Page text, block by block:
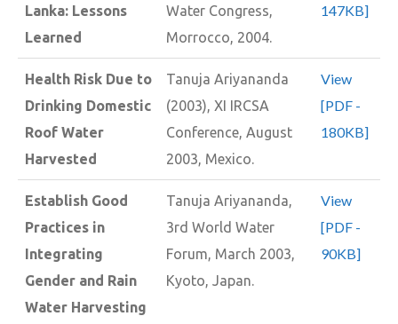
Lanka: Lessons
Learned
Water Congress,
Morrocco, 2004.
147KB]
Health Risk Due to
Drinking Domestic
Roof Water
Harvested
Tanuja Ariyananda
(2003), XI IRCSA
Conference, August
2003, Mexico.
View
[PDF -
180KB]
Establish Good
Practices in
Integrating
Gender and Rain
Water Harvesting
Tanuja Ariyananda,
3rd World Water
Forum, March 2003,
Kyoto, Japan.
View
[PDF -
90KB]